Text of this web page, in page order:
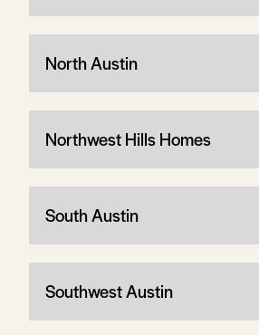
North Austin
Northwest Hills Homes
South Austin
Southwest Austin